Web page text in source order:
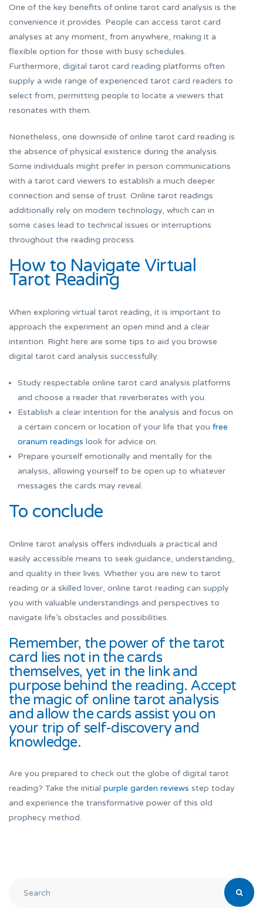
One of the key benefits of online tarot card analysis is the
convenience it provides. People can access tarot card
analyses at any moment, from anywhere, making it a
flexible option for those with busy schedules.
Furthermore, digital tarot card reading platforms often
supply a wide range of experienced tarot card readers to
select from, permitting people to locate a viewers that
resonates with them.
Nonetheless, one downside of online tarot card reading is
the absence of physical existence during the analysis.
Some individuals might prefer in person communications
with a tarot card viewers to establish a much deeper
connection and sense of trust. Online tarot readings
additionally rely on modern technology, which can in
some cases lead to technical issues or interruptions
throughout the reading process.
How to Navigate Virtual
Tarot Reading
When exploring virtual tarot reading, it is important to
approach the experiment an open mind and a clear
intention. Right here are some tips to aid you browse
digital tarot card analysis successfully:
Study respectable online tarot card analysis platforms
and choose a reader that reverberates with you.
Establish a clear intention for the analysis and focus on
a certain concern or location of your life that you free
oranum readings look for advice on.
Prepare yourself emotionally and mentally for the
analysis, allowing yourself to be open up to whatever
messages the cards may reveal.
To conclude
Online tarot analysis offers individuals a practical and
easily accessible means to seek guidance, understanding,
and quality in their lives. Whether you are new to tarot
reading or a skilled lover, online tarot reading can supply
you with valuable understandings and perspectives to
navigate life’s obstacles and possibilities.
Remember, the power of the tarot
card lies not in the cards
themselves, yet in the link and
purpose behind the reading. Accept
the magic of online tarot analysis
and allow the cards assist you on
your trip of self-discovery and
knowledge.
Are you prepared to check out the globe of digital tarot
reading? Take the initial purple garden reviews step today
and experience the transformative power of this old
prophecy method.